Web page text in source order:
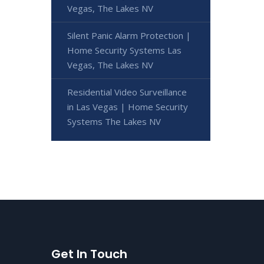
Vegas, The Lakes NV
Silent Panic Alarm Protection |
Home Security Systems Las
Vegas, The Lakes NV
Residential Video Surveillance
in Las Vegas | Home Security
Systems The Lakes NV
Get In Touch